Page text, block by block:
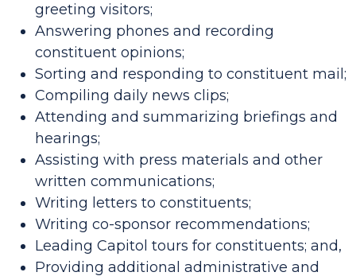
greeting visitors;
Answering phones and recording
constituent opinions;
Sorting and responding to constituent mail;
Compiling daily news clips;
Attending and summarizing briefings and
hearings;
Assisting with press materials and other
written communications;
Writing letters to constituents;
Writing co-sponsor recommendations;
Leading Capitol tours for constituents; and,
Providing additional administrative and